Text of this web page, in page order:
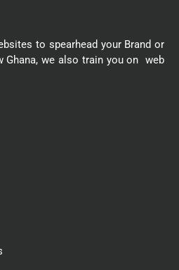
to spearhead your Brand or
Ghana, we also train you on web